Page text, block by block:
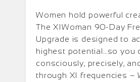
Women hold powerful
The XIWoman 90-Day
Upgrade is designed to
highest potential…so you
consciously, precisely,
through XI frequencies –